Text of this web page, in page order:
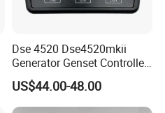
Dse 4520 Dse4520mkii
Generator Genset Controller
Deepsea Controller
Generator Parts &
Accessories Controller
US$44.00-48.00